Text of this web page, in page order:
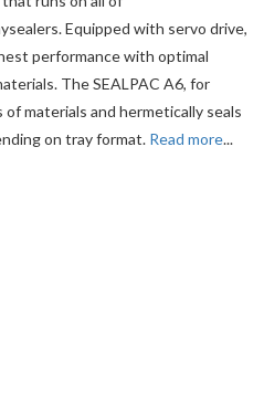
Equipped with servo drive,
performance with optimal
The SEALPAC A6, for
materials and hermetically seals
on tray format. Read more...